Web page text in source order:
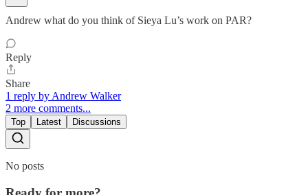
Andrew what do you think of Sieya Lu’s work on PAR?
Reply
Share
1 reply by Andrew Walker
2 more comments...
Top Latest Discussions
No posts